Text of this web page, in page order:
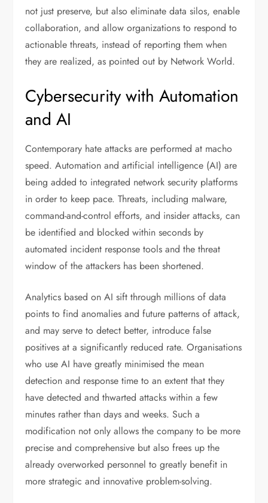
not just preserve, but also eliminate data silos, enable
collaboration, and allow organizations to respond to
actionable threats, instead of reporting them when
they are realized, as pointed out by Network World.
Cybersecurity with Automation
and AI
Contemporary hate attacks are performed at macho
speed. Automation and artificial intelligence (AI) are
being added to integrated network security platforms
in order to keep pace. Threats, including malware,
command-and-control efforts, and insider attacks, can
be identified and blocked within seconds by
automated incident response tools and the threat
window of the attackers has been shortened.
Analytics based on AI sift through millions of data
points to find anomalies and future patterns of attack,
and may serve to detect better, introduce false
positives at a significantly reduced rate. Organisations
who use AI have greatly minimised the mean
detection and response time to an extent that they
have detected and thwarted attacks within a few
minutes rather than days and weeks. Such a
modification not only allows the company to be more
precise and comprehensive but also frees up the
already overworked personnel to greatly benefit in
more strategic and innovative problem-solving.